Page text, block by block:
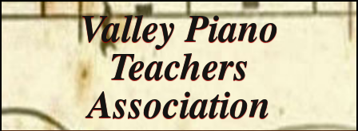
Valley Piano
Teachers
Association